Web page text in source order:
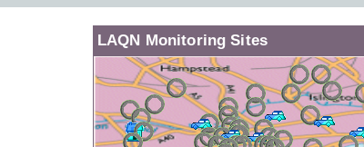
LAQN Monitoring Sites